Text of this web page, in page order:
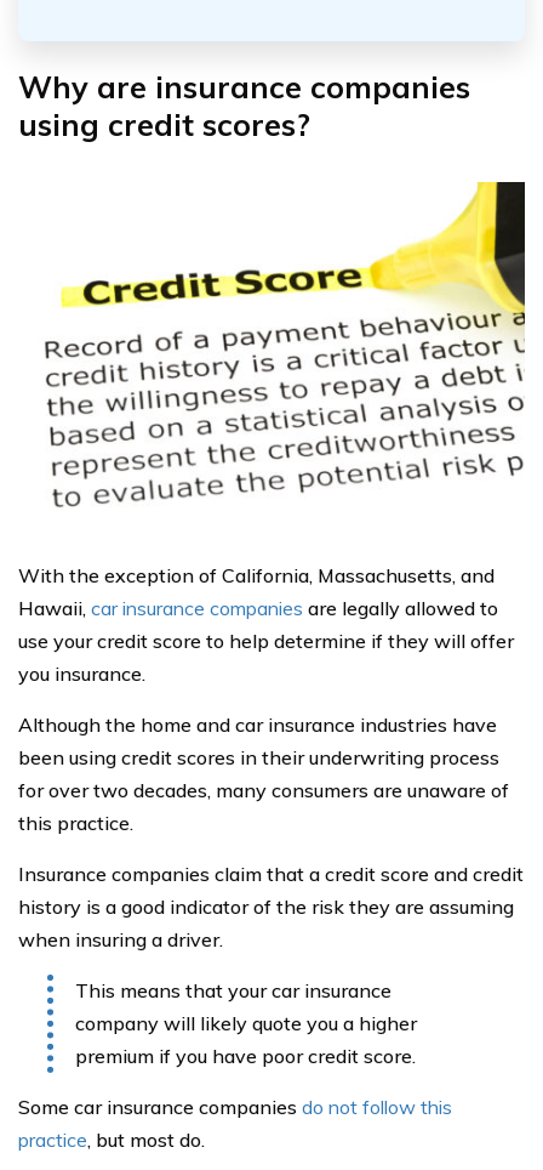
Why are insurance companies
using credit scores?
With the exception of California, Massachusetts, and
Hawaii, car insurance companies are legally allowed to
use your credit score to help determine if they will offer
you insurance.
Although the home and car insurance industries have
been using credit scores in their underwriting process
for over two decades, many consumers are unaware of
this practice.
Insurance companies claim that a credit score and credit
history is a good indicator of the risk they are assuming
when insuring a driver.
This means that your car insurance
company will likely quote you a higher
premium if you have poor credit score.
Some car insurance companies do not follow this
practice, but most do.